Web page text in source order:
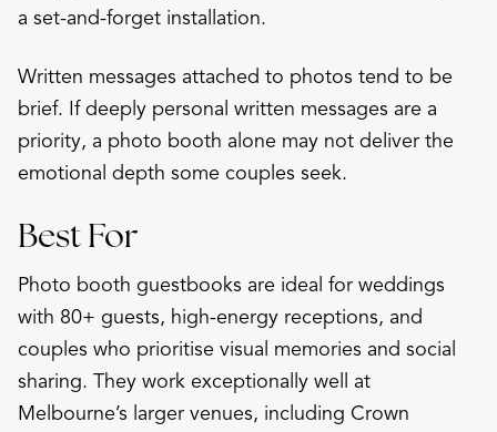
a set-and-forget installation.
Written messages attached to photos tend to be
brief. If deeply personal written messages are a
priority, a photo booth alone may not deliver the
emotional depth some couples seek.
Best For
Photo booth guestbooks are ideal for weddings
with 80+ guests, high-energy receptions, and
couples who prioritise visual memories and social
sharing. They work exceptionally well at
Melbourne’s larger venues, including Crown